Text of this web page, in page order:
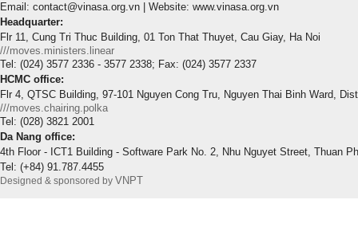
Email: contact@vinasa.org.vn | Website: www.vinasa.org.vn
Headquarter:
Flr 11, Cung Tri Thuc Building, 01 Ton That Thuyet, Cau Giay, Ha Noi
///moves.ministers.linear
Tel: (024) 3577 2336 - 3577 2338; Fax: (024) 3577 2337
HCMC office:
Flr 4, QTSC Building, 97-101 Nguyen Cong Tru, Nguyen Thai Binh Ward,
///moves.chairing.polka
Tel: (028) 3821 2001
Da Nang office:
4th Floor - ICT1 Building - Software Park No. 2, Nhu Nguyet Street, Thuan
Tel: (+84) 91.787.4455
Designed & sponsored by VNPT